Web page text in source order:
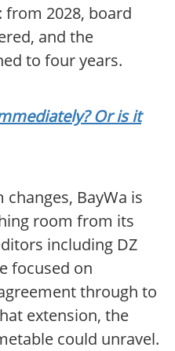
from 2028, board
and the
to four years.
Or is it
BayWa is
room from its
including DZ
focused on
through to
extension, the
could unravel.